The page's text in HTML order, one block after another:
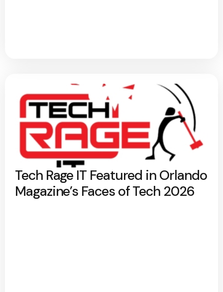
Tech Rage IT Featured in Orlando
Magazine’s Faces of Tech 2026